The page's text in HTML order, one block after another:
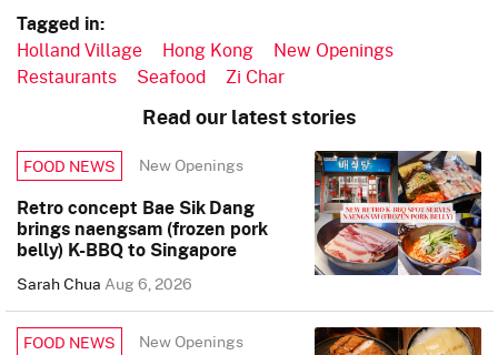
Tagged in:
Holland Village Hong Kong
New Openings
Restaurants
Seafood Zi Char
Read our latest stories
FOOD NEWS New Openings
Retro concept Bae Sik Dang
brings naengsam (frozen pork
belly) K-BBQ to Singapore
Sarah ChuaAug 6, 2026
FOOD NEWS New Openings